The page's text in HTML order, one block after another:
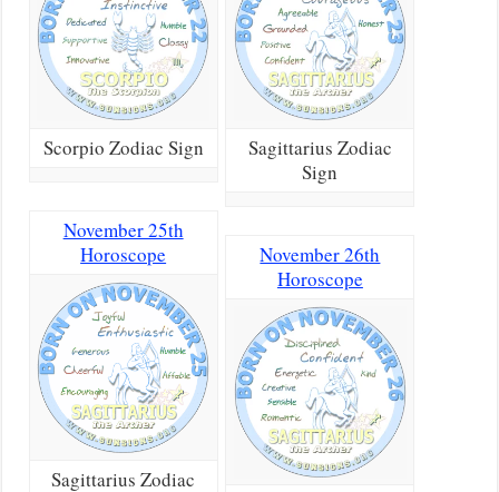
Scorpio Zodiac Sign
November 25th
Horoscope
Sagittarius Zodiac
Sagittarius Zodiac
Sign
November 26th
Horoscope